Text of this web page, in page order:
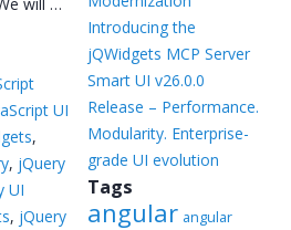
UI
,
, jQuery
UI
, jQuery
Introducing the
jQWidgets MCP Server
Smart UI v26.0.0
Release – Performance.
Modularity. Enterprise-
grade UI evolution
Tags
angular angular